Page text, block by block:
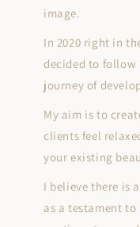
image.
In 2020 right in
decided to follow
journey of
My aim is to
clients feel
your existing
I believe there is
as a testament